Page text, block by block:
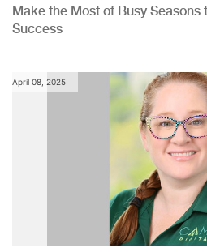
Make the Most of Busy Seasons
Success
April 08, 2025